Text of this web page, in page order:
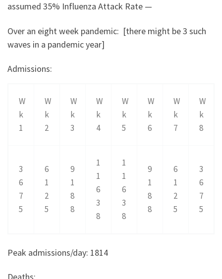
assumed 35% Influenza Attack Rate —
Over an eight week pandemic: [there might be 3 such
waves in a pandemic year]
Admissions:
W
k
1
W
k
2
W
k
3
W
k
4
W
k
5
W
k
6
W
k
7
W
k
8
3
6
7
5
6
1
2
5
9
1
8
8
1
1
6
3
8
1
1
6
3
8
9
1
8
8
6
1
2
5
3
6
7
5
Peak admissions/day: 1814